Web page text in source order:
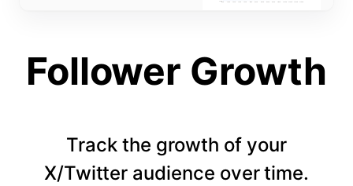
3 APR 5 APR 9 APR 13 APR 15 APR 19 APR 23 APR 25 APR 29 APR
Follower Growth
Track the growth of your
X/Twitter audience over time.